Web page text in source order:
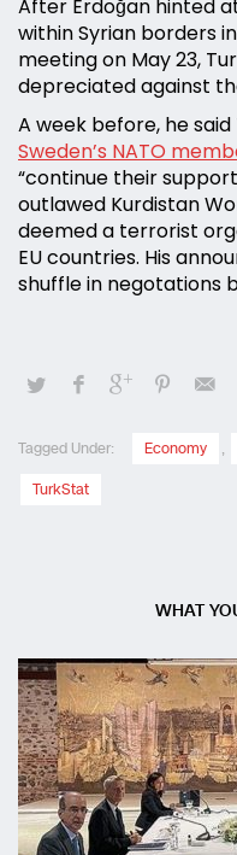
After Erdoğan hinted
within Syrian borders
meeting on May 23,
depreciated against
A week before, he
Sweden’s NATO
“continue their
outlawed Kurdistan
deemed a terrorist
EU countries. His
shuffle in negotations
Tagged Under: Economy ,
TurkStat
WHAT